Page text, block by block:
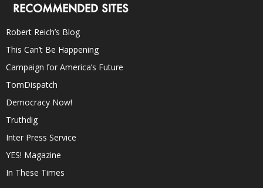
RECOMMENDED SITES
Robert Reich’s Blog
This Can’t Be Happening
Campaign for America’s Future
TomDispatch
Democracy Now!
Truthdig
Inter Press Service
YES! Magazine
In These Times